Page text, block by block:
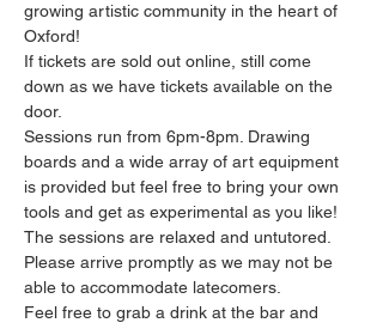
growing artistic community in the heart of
Oxford!
If tickets are sold out online, still come
down as we have tickets available on the
door.
Sessions run from 6pm-8pm. Drawing
boards and a wide array of art equipment
is provided but feel free to bring your own
tools and get as experimental as you like!
The sessions are relaxed and untutored.
Please arrive promptly as we may not be
able to accommodate latecomers.
Feel free to grab a drink at the bar and